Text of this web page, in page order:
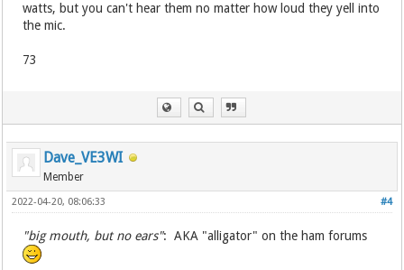
watts, but you can't hear them no matter how loud they yell into
the mic.
73
Dave_VE3WI
Member
#4
2022-04-20, 08:06:33
"big mouth, but no ears": AKA "alligator" on the ham forums